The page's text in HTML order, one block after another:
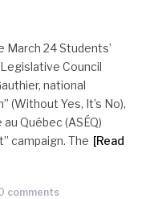
March 24 Students’
Council
national
(Without Yes, It’s No),
Québec (ASÉQ)
campaign. The [Read
comments